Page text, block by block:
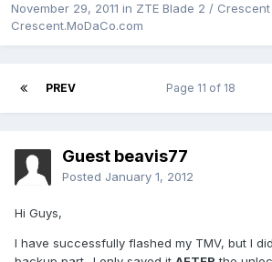
November 29, 2011 in ZTE Blade 2 /
Crescent.MoDaCo.com
PREV Page 11 of 18
Guest beavis77
Posted January 1, 2012
Hi Guys,
I have successfully flashed my TMV, but I